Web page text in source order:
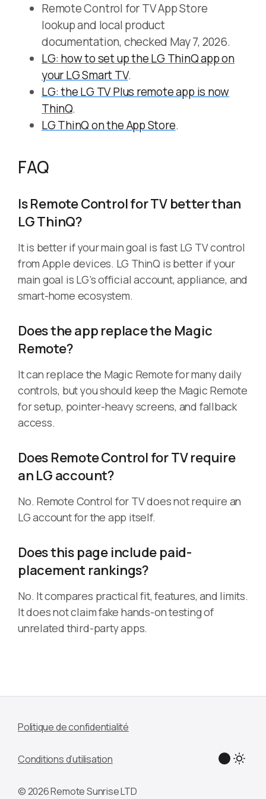
Remote Control for TV App Store
lookup and local product
documentation, checked May 7, 2026.
LG: how to set up the LG ThinQ app on
your LG Smart TV.
LG: the LG TV Plus remote app is now
ThinQ.
LG ThinQ on the App Store.
FAQ
Is Remote Control for TV better than
LG ThinQ?
It is better if your main goal is fast LG TV control
from Apple devices. LG ThinQ is better if your
main goal is LG’s official account, appliance, and
smart-home ecosystem.
Does the app replace the Magic
Remote?
It can replace the Magic Remote for many daily
controls, but you should keep the Magic Remote
for setup, pointer-heavy screens, and fallback
access.
Does Remote Control for TV require
an LG account?
No. Remote Control for TV does not require an
LG account for the app itself.
Does this page include paid-
placement rankings?
No. It compares practical fit, features, and limits.
It does not claim fake hands-on testing of
unrelated third-party apps.
Politique de confidentialité
Conditions d’utilisation
© 2026 Remote Sunrise LTD